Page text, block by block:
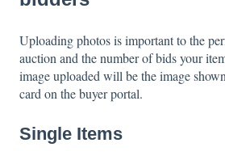
Uploading photos is important to the
auction and the number of bids your
image uploaded will be the image
card on the buyer portal.
Single Items